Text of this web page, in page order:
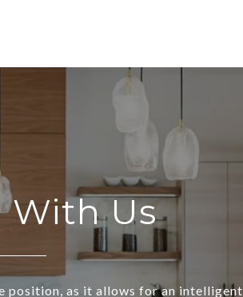
With Us
position, as it allows for an intelligent